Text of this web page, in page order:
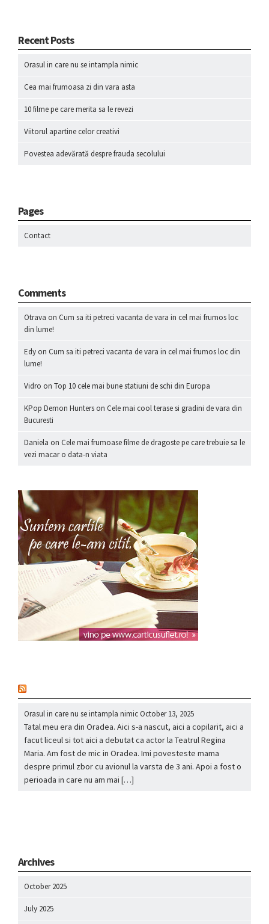
Recent Posts
Orasul in care nu se intampla nimic
Cea mai frumoasa zi din vara asta
10 filme pe care merita sa le revezi
Viitorul apartine celor creativi
Povestea adevărată despre frauda secolului
Pages
Contact
Comments
Otrava on Cum sa iti petreci vacanta de vara in cel mai frumos loc
din lume!
Edy on Cum sa iti petreci vacanta de vara in cel mai frumos loc din
lume!
Vidro on Top 10 cele mai bune statiuni de schi din Europa
KPop Demon Hunters on Cele mai cool terase si gradini de vara din
Bucuresti
Daniela on Cele mai frumoase filme de dragoste pe care trebuie sa le
vezi macar o data-n viata
Orasul in care nu se intampla nimicOctober 13, 2025
Tatal meu era din Oradea. Aici s-a nascut, aici a copilarit, aici a
facut liceul si tot aici a debutat ca actor la Teatrul Regina
Maria. Am fost de mic in Oradea. Imi povesteste mama
despre primul zbor cu avionul la varsta de 3 ani. Apoi a fost o
perioada in care nu am mai […]
Archives
October 2025
July 2025